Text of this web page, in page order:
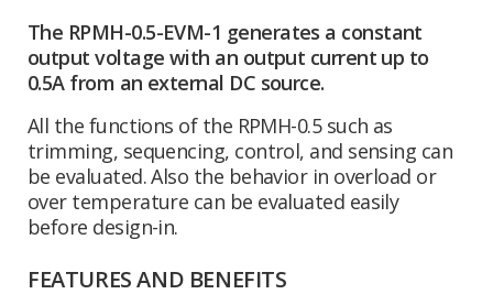
The RPMH-0.5-EVM-1 generates a constant
output voltage with an output current up to
0.5A from an external DC source.
All the functions of the RPMH-0.5 such as
trimming, sequencing, control, and sensing can
be evaluated. Also the behavior in overload or
over temperature can be evaluated easily
before design-in.
FEATURES AND BENEFITS